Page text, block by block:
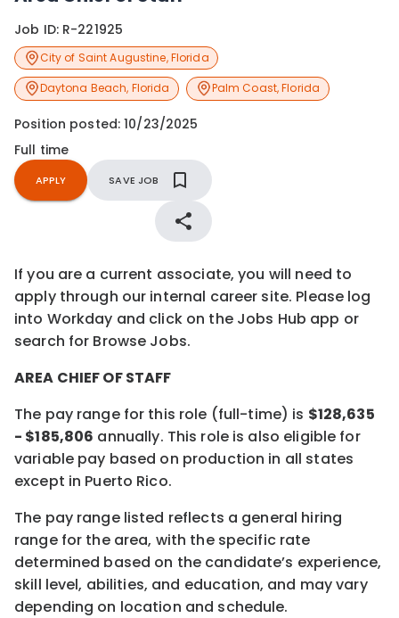
Job ID: R-221925
City of Saint Augustine,Florida
Daytona Beach, Florida Palm Coast,Florida
Position posted:10/23/2025
Full time
APPLY SAVE JOB
If you are a current associate, you will need to
apply through our internal career site. Please log
into Workday and click on the Jobs Hub app or
search for Browse Jobs.
AREA CHIEF OF STAFF
The pay range for this role (full-time) is $128,635
- $185,806 annually. This role is also eligible for
variable pay based on production in all states
except in Puerto Rico.
The pay range listed reflects a general hiring
range for the area, with the specific rate
determined based on the candidate’s experience,
skill level, abilities, and education, and may vary
depending on location and schedule.